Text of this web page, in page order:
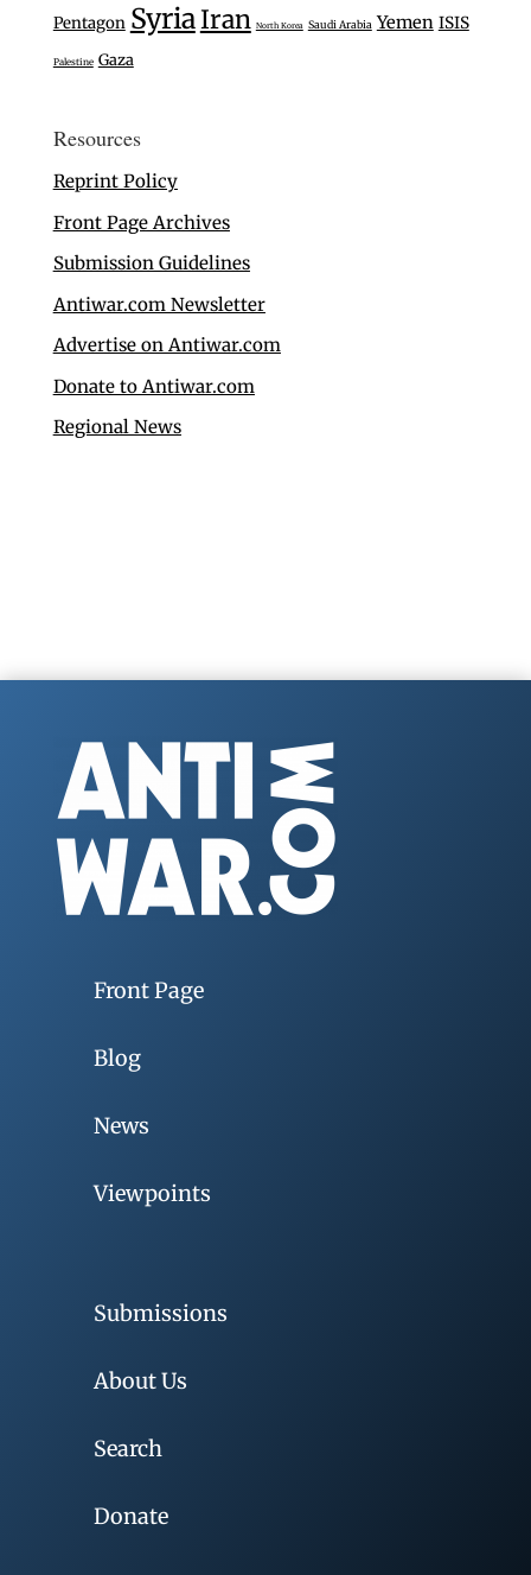
Pentagon SyriaIran North Korea Saudi Arabia Yemen ISIS
Palestine Gaza
Resources
Reprint Policy
Front Page Archives
Submission Guidelines
Antiwar.com Newsletter
Advertise on Antiwar.com
Donate to Antiwar.com
Regional News
Front Page
Blog
News
Viewpoints
Submissions
About Us
Search
Donate